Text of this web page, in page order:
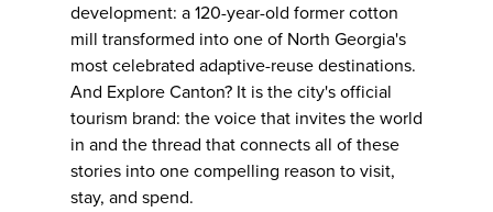
development: a 120-year-old former cotton
mill transformed into one of North Georgia's
most celebrated adaptive-reuse destinations.
And Explore Canton? It is the city's official
tourism brand: the voice that invites the world
in and the thread that connects all of these
stories into one compelling reason to visit,
stay, and spend.